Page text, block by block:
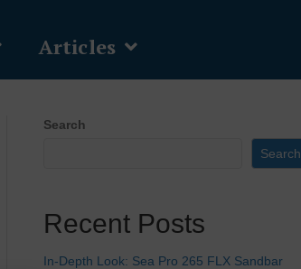
Articles
Search
Search
Recent Posts
In-Depth Look: Sea Pro 265 FLX Sandbar